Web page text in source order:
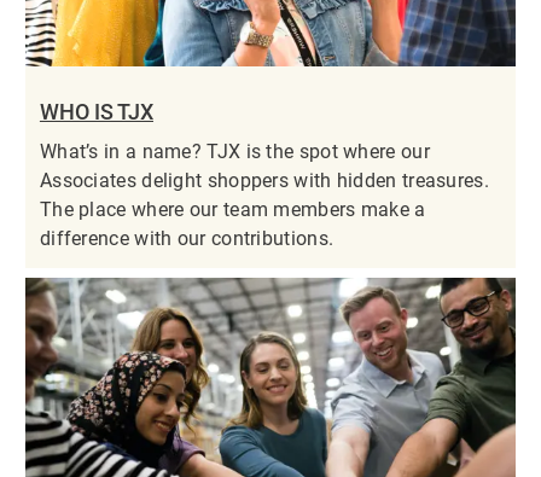
WHO IS TJX
What’s in a name? TJX is the spot where our
Associates delight shoppers with hidden treasures.
The place where our team members make a
difference with our contributions.